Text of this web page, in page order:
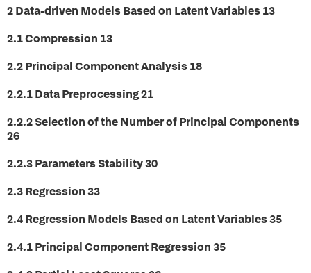
2 Data-driven Models Based on Latent Variables 13
2.1 Compression 13
2.2 Principal Component Analysis 18
2.2.1 Data Preprocessing 21
2.2.2 Selection of the Number of Principal Components
26
2.2.3 Parameters Stability 30
2.3 Regression 33
2.4 Regression Models Based on Latent Variables 35
2.4.1 Principal Component Regression 35